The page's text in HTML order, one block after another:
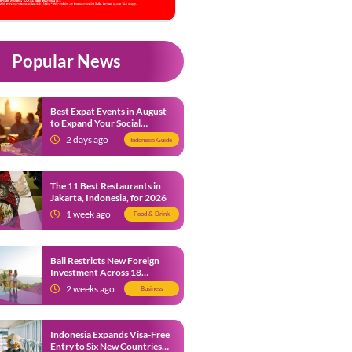
Popular News
Best Expat Events in August
to Expand Your Social
Network2 days ago Indonesia Guide
The 11 Best Restaurants in
Jakarta, Indonesia, for 2026
1 week ago
Food & Drink
Bali Restricts New Foreign
Investment Across 18
Business Sectors to Protect
Local SMEs
2 weeks ago Business
Indonesia Expands Visa-Free
Entry to Six New Countries